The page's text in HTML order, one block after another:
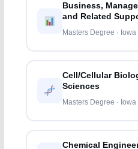
Business,
and Related
Masters Degree · Iowa
Cell/Cellular
Sciences
Masters Degree · Iowa
Chemical